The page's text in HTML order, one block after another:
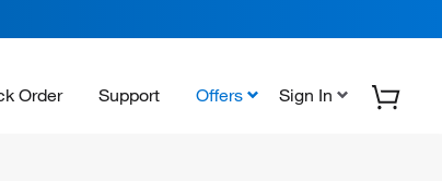
Order Support Offers Sign In